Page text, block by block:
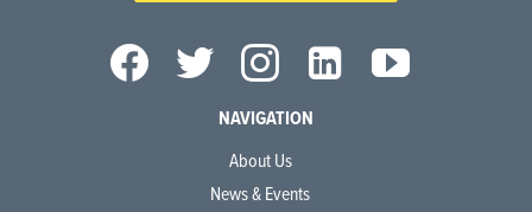
NAVIGATION
About Us
News & Events